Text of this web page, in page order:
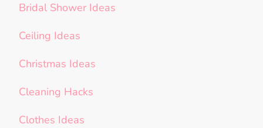
Bridal Shower Ideas
Ceiling Ideas
Christmas Ideas
Cleaning Hacks
Clothes Ideas